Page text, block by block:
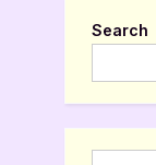
Search
Type your email…